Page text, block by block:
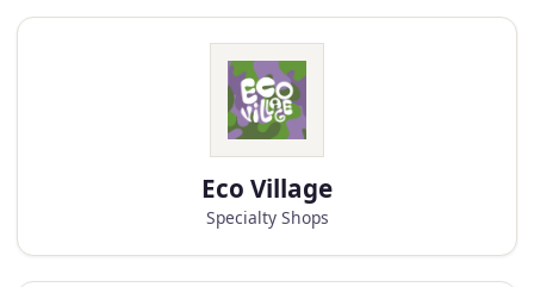
Eco Village
Specialty Shops